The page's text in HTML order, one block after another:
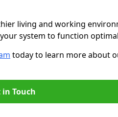
living and working
system to function
today to learn more about
in Touch